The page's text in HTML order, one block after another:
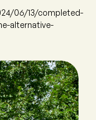
06/13/completed-
alternative-